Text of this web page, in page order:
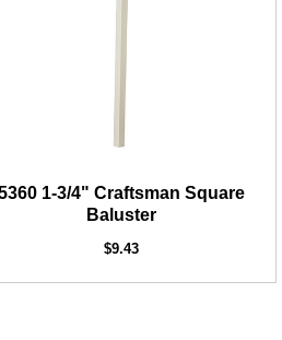
1-3/4" Craftsman Square
Baluster
$9.43